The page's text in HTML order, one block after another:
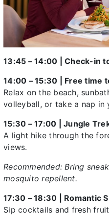
13:45 – 14:00 | Check-in
14:00 – 15:30 | Free time
Relax on the beach,
volleyball, or take a nap in
15:30 – 17:00 | Jungle
A light hike through the
views.
Recommended: Bring
mosquito repellent.
17:30 – 18:30 | Romantic
Sip cocktails and fresh